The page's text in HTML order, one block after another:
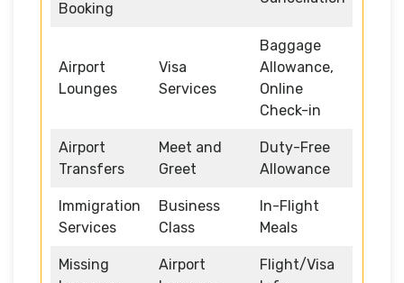
Booking
Airport
Lounges
Visa
Services
Baggage
Allowance,
Online
Check-in
Airport
Transfers
Meet and
Greet
Duty-Free
Allowance
Immigration
Services
Business
Class
In-Flight
Meals
Missing
Airport
Flight/Visa